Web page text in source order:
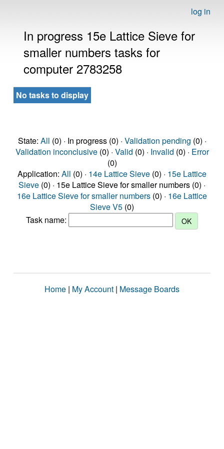
log in
In progress 15e Lattice Sieve for
smaller numbers tasks for
computer 2783258
No tasks to display
State: All (0) · In progress (0) · Validation pending (0) ·
Validation inconclusive(0) · Valid (0) · Invalid (0) · Error
(0)
Application: All (0) · 14e Lattice Sieve (0) · 15e Lattice
Sieve (0) · 15e Lattice Sieve for smaller numbers (0) ·
16e Lattice Sieve for smaller numbers (0) · 16e Lattice
Sieve V5 (0)
Task name:
Home | My Account | Message Boards